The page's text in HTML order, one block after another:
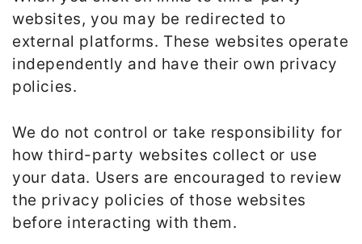
websites, you may be redirected to
external platforms. These websites operate
independently and have their own privacy
policies.
We do not control or take responsibility for
how third-party websites collect or use
your data. Users are encouraged to review
the privacy policies of those websites
before interacting with them.